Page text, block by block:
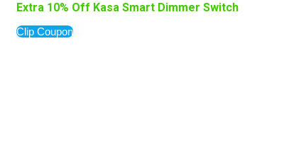
Extra 10% Off Kasa Smart Dimmer Switch
Clip Coupon